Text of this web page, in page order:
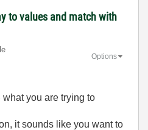
to values and match with
e
Options
what you are trying to
it sounds like you want to